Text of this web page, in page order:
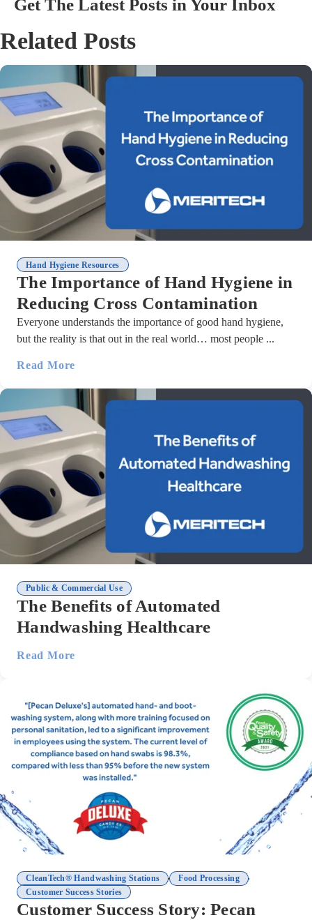
Get The Latest Posts in Your Inbox
Related Posts
Hand Hygiene Resources
The Importance of Hand Hygiene in
Reducing Cross Contamination
Everyone understands the importance of good hand hygiene,
but the reality is that out in the real world… most people ...
Read More
Public & Commercial Use
The Benefits of Automated
Handwashing Healthcare
Read More
CleanTech® Handwashing Stations , Food Processing
,
Customer Success Stories
Customer Success Story: Pecan